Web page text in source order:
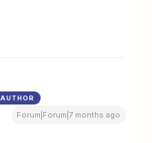
AUTHOR
Forum|Forum|7 months ago